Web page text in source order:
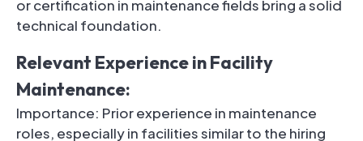
or certification in maintenance fields bring a solid
technical foundation.
Relevant Experience in Facility
Maintenance:
Importance: Prior experience in maintenance
roles, especially in facilities similar to the hiring